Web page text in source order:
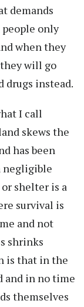
demands
only
when they
will go
drugs instead.
I call
skews the
has been
negligible
shelter is a
survival is
and not
shrinks
is that in the
and in no time
themselves